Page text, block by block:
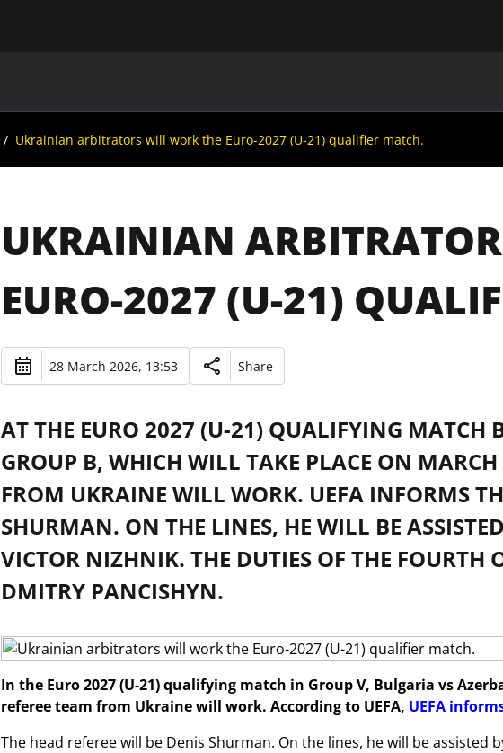
Ukrainian arbitrators will work the Euro-2027 (U-21) qualifier match.
UKRAINIAN
EURO-2027 (U-21)
28 March 2026, 13:53 Share
AT THE EURO 2027 (U-21) QUALIFYING MATCH
GROUP B, WHICH WILL TAKE PLACE ON
FROM UKRAINE WILL WORK. UEFA INFORMS
SHURMAN. ON THE LINES, HE WILL BE
VICTOR NIZHNIK. THE DUTIES OF THE FOURTH
DMITRY PANCISHYN.
In the Euro 2027 (U-21) qualifying match in Group V, Bulgaria vs
referee team from Ukraine will work. According to UEFA, UEFA
The head referee will be Denis Shurman. On the lines, he will be